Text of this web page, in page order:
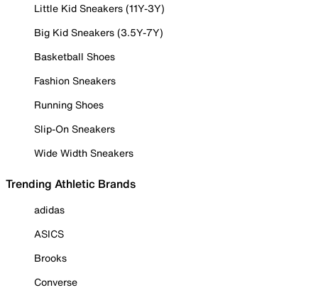
Little Kid Sneakers (11Y-3Y)
Big Kid Sneakers (3.5Y-7Y)
Basketball Shoes
Fashion Sneakers
Running Shoes
Slip-On Sneakers
Wide Width Sneakers
Trending Athletic Brands
adidas
ASICS
Brooks
Converse